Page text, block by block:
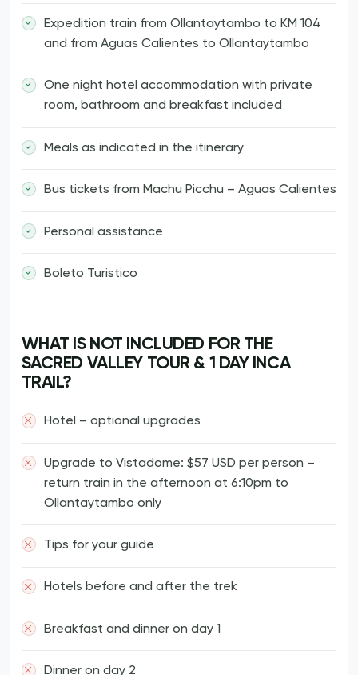
Expedition train from Ollantaytambo to KM 104
and from Aguas Calientes to Ollantaytambo
One night hotel accommodation with private
room, bathroom and breakfast included
Meals as indicated in the itinerary
Bus tickets from Machu Picchu – Aguas Calientes
Personal assistance
Boleto Turistico
WHAT IS NOT INCLUDED FOR THE
SACRED VALLEY TOUR & 1 DAY INCA
TRAIL?
Hotel – optional upgrades
Upgrade to Vistadome: $57 USD per person –
return train in the afternoon at 6:10pm to
Ollantaytambo only
Tips for your guide
Hotels before and after the trek
Breakfast and dinner on day 1
Dinner on day 2